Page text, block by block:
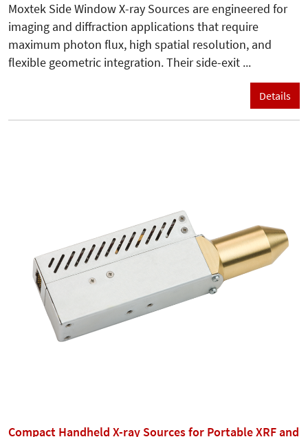
Moxtek Side Window X-ray Sources are engineered for
imaging and diffraction applications that require
maximum photon flux, high spatial resolution, and
flexible geometric integration. Their side-exit ...
Details
Compact Handheld X-ray Sources for Portable XRF and